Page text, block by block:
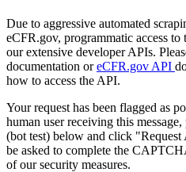
Due to aggressive automated
eCFR.gov, programmatic access to
our extensive developer APIs.
documentation oreCFR.gov API
how to access the API.
Your request has been flagged as
human user receiving this
(bot test) below and click
be asked to complete the
of our security measures.